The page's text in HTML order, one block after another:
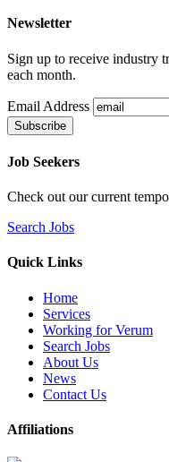
Newsletter
Sign up to receive industry
each month.
Email Address
Job Seekers
Check out our current
Search Jobs
Quick Links
Home
Services
Working for Verum
Search Jobs
About Us
News
Contact Us
Affiliations